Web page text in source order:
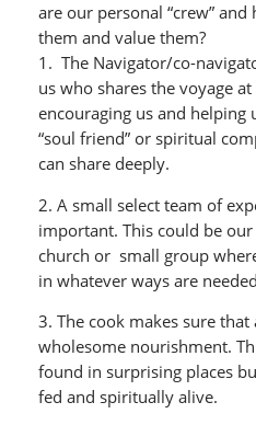
are our personal “crew”
them and value them?
1. The Navigator/co-
us who shares the voyage
encouraging us and helping
“soul friend” or spiritual
can share deeply.
2. A small select team of
important. This could be
church or small group
in whatever ways are
3. The cook makes sure
wholesome nourishment.
found in surprising places
fed and spiritually alive.